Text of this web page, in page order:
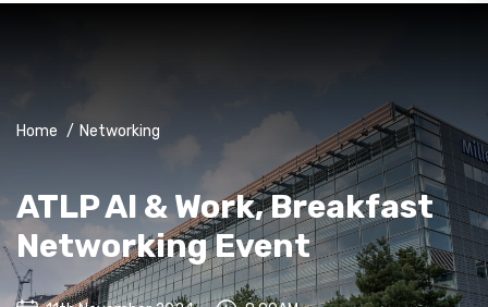
Home / Networking
ATLP AI & Work, Breakfast
Networking Event